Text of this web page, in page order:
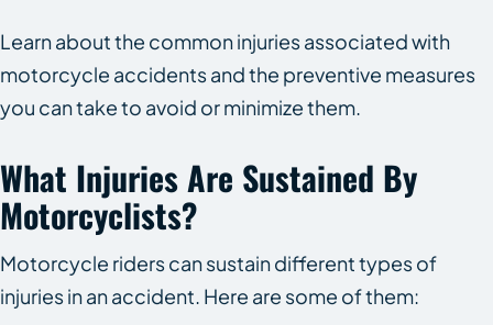
Learn about the common injuries associated with
motorcycle accidents and the preventive measures
you can take to avoid or minimize them.
What Injuries Are Sustained By
Motorcyclists?
Motorcycle riders can sustain different types of
injuries in an accident. Here are some of them: